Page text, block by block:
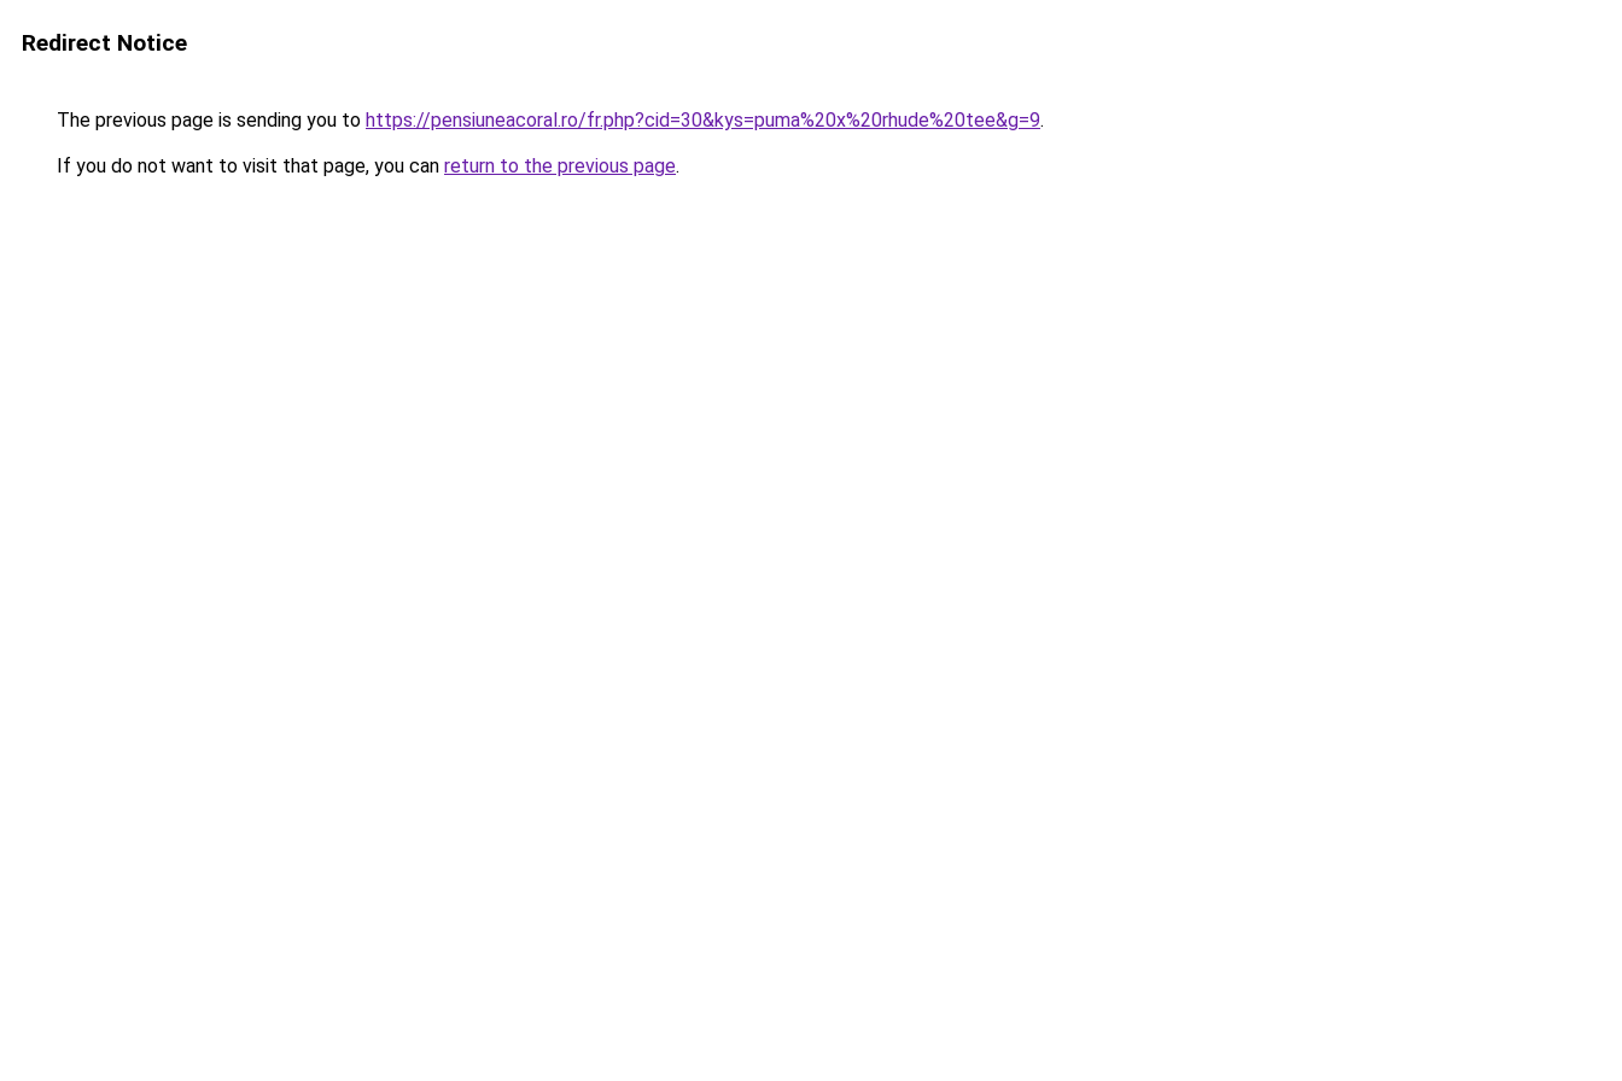
Redirect Notice
The previous page is sending you to https://pensiuneacoral.ro/fr.php?cid=30&kys=puma%20x%20rhude%20tee&g=9.
If you do not want to visit that page, you can return to the previous page.